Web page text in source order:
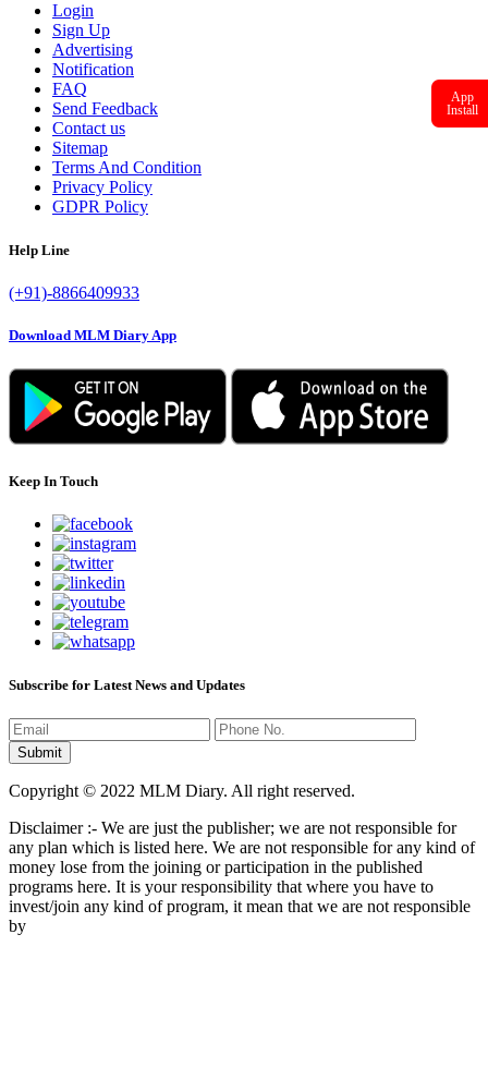
Login
Sign Up
Advertising
Notification
FAQ
Send Feedback
Contact us
Sitemap
Terms And Condition
Privacy Policy
GDPR Policy
Help Line
(+91)-8866409933
Download MLM Diary App
Keep In Touch
Subscribe for Latest News and Updates
Copyright © 2022 MLM Diary. All right reserved.
Disclaimer :- We are just the publisher; we are not responsible for
any plan which is listed here. We are not responsible for any kind of
money lose from the joining or participation in the published
programs here. It is your responsibility that where you have to
invest/join any kind of program, it mean that we are not responsible
by
App
Install